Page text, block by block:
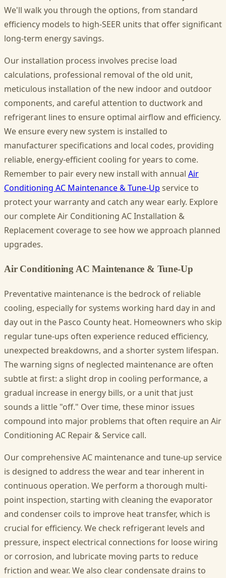
We'll walk you through the options, from standard
efficiency models to high-SEER units that offer significant
long-term energy savings.
Our installation process involves precise load
calculations, professional removal of the old unit,
meticulous installation of the new indoor and outdoor
components, and careful attention to ductwork and
refrigerant lines to ensure optimal airflow and efficiency.
We ensure every new system is installed to
manufacturer specifications and local codes, providing
reliable, energy-efficient cooling for years to come.
Remember to pair every new install with annual Air
Conditioning AC Maintenance & Tune-Up service to
protect your warranty and catch any wear early. Explore
our complete Air Conditioning AC Installation &
Replacement coverage to see how we approach planned
upgrades.
Air Conditioning AC Maintenance & Tune-Up
Preventative maintenance is the bedrock of reliable
cooling, especially for systems working hard day in and
day out in the Pasco County heat. Homeowners who skip
regular tune-ups often experience reduced efficiency,
unexpected breakdowns, and a shorter system lifespan.
The warning signs of neglected maintenance are often
subtle at first: a slight drop in cooling performance, a
gradual increase in energy bills, or a unit that just
sounds a little "off." Over time, these minor issues
compound into major problems that often require an Air
Conditioning AC Repair & Service call.
Our comprehensive AC maintenance and tune-up service
is designed to address the wear and tear inherent in
continuous operation. We perform a thorough multi-
point inspection, starting with cleaning the evaporator
and condenser coils to improve heat transfer, which is
crucial for efficiency. We check refrigerant levels and
pressure, inspect electrical connections for loose wiring
or corrosion, and lubricate moving parts to reduce
friction and wear. We also clear condensate drains to